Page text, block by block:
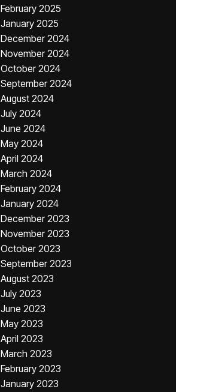
February 2025
January 2025
December 2024
November 2024
October 2024
September 2024
August 2024
July 2024
June 2024
May 2024
April 2024
March 2024
February 2024
January 2024
December 2023
November 2023
October 2023
September 2023
August 2023
July 2023
June 2023
May 2023
April 2023
March 2023
February 2023
January 2023